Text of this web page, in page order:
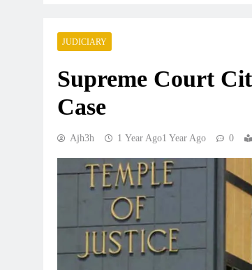
JUDICIARY
Supreme Court
Case
Ajh3h 1 Year Ago1 Year Ago 0